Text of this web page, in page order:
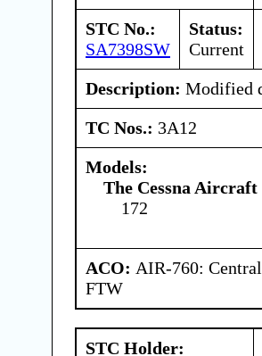
STC No.:
SA7398SW
Status:
Current
Description: Modified
TC Nos.: 3A12
Models:
The Cessna Aircraft
172
ACO: AIR-760:
FTW
STC Holder: